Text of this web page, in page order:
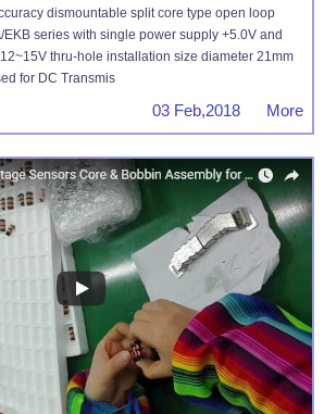
dismountable split core type open loop
series with single power supply +5.0V and
thru-hole installation size diameter 21mm
for DC Transmis
03 Feb,2018 More